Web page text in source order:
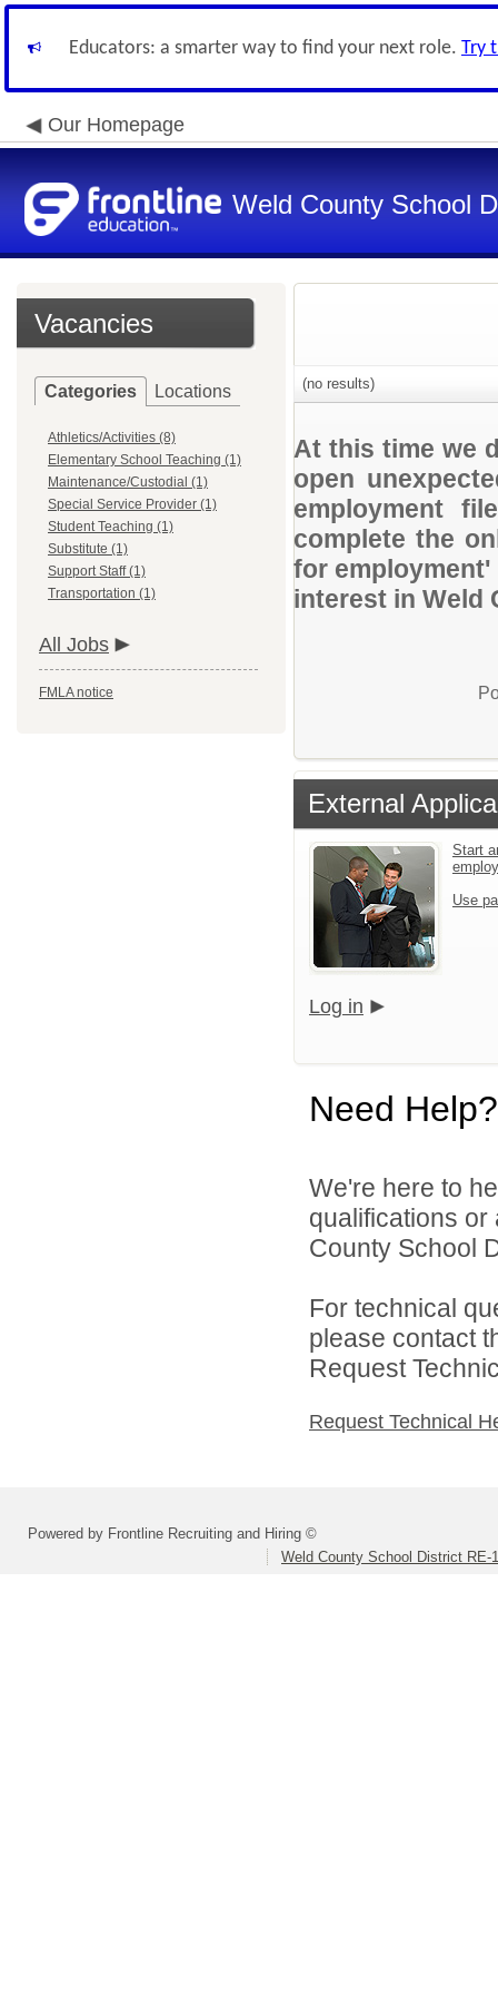
Educators: a smarter way to find your next role. Try
Our Homepage
Weld County School
Vacancies
Categories Locations
Athletics/Activities (8)
Elementary School Teaching (1)
Maintenance/Custodial (1)
Special Service Provider (1)
Student Teaching (1)
Substitute (1)
Support Staff (1)
Transportation (1)
All Jobs
FMLA notice
(no results)
At this time we
open
employment
complete the
for
interest in Weld
External
Start
Use
Log in
Need Help?
We're here to
qualifications
County School
For technical
please contact
Request
Request Technical
Powered by Frontline Recruiting and Hiring ©
Weld County School District RE-1